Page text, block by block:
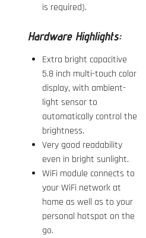
is required).
Hardware Highlights:
Extra bright capacitive
5.8 inch multi-touch color
display, with ambient-
light sensor to
automatically control the
brightness.
Very good readability
even in bright sunlight.
WiFi module connects to
your WiFi network at
home as well as to your
personal hotspot on the
go.